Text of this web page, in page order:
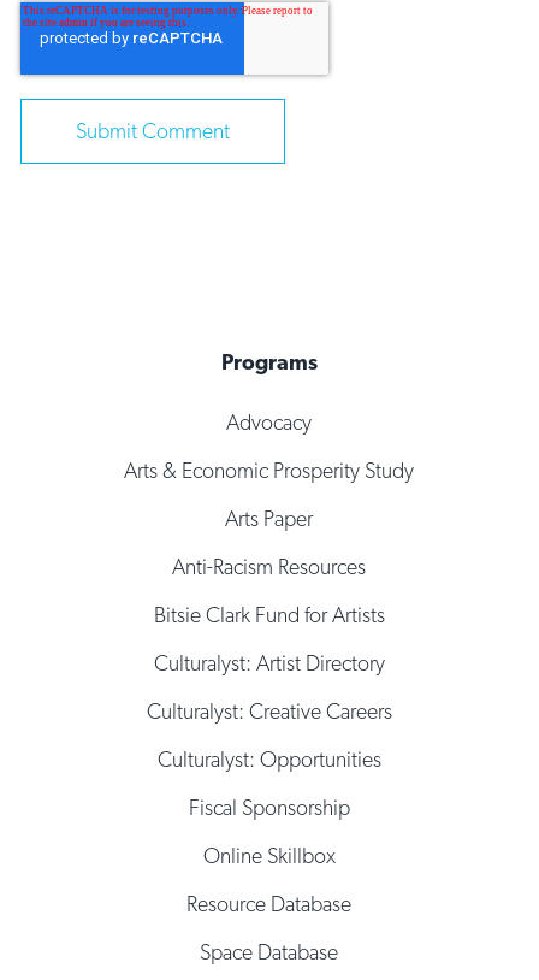
Programs
Advocacy
Arts & Economic Prosperity Study
Arts Paper
Anti-Racism Resources
Bitsie Clark Fund for Artists
Culturalyst: Artist Directory
Culturalyst: Creative Careers
Culturalyst: Opportunities
Fiscal Sponsorship
Online Skillbox
Resource Database
Space Database